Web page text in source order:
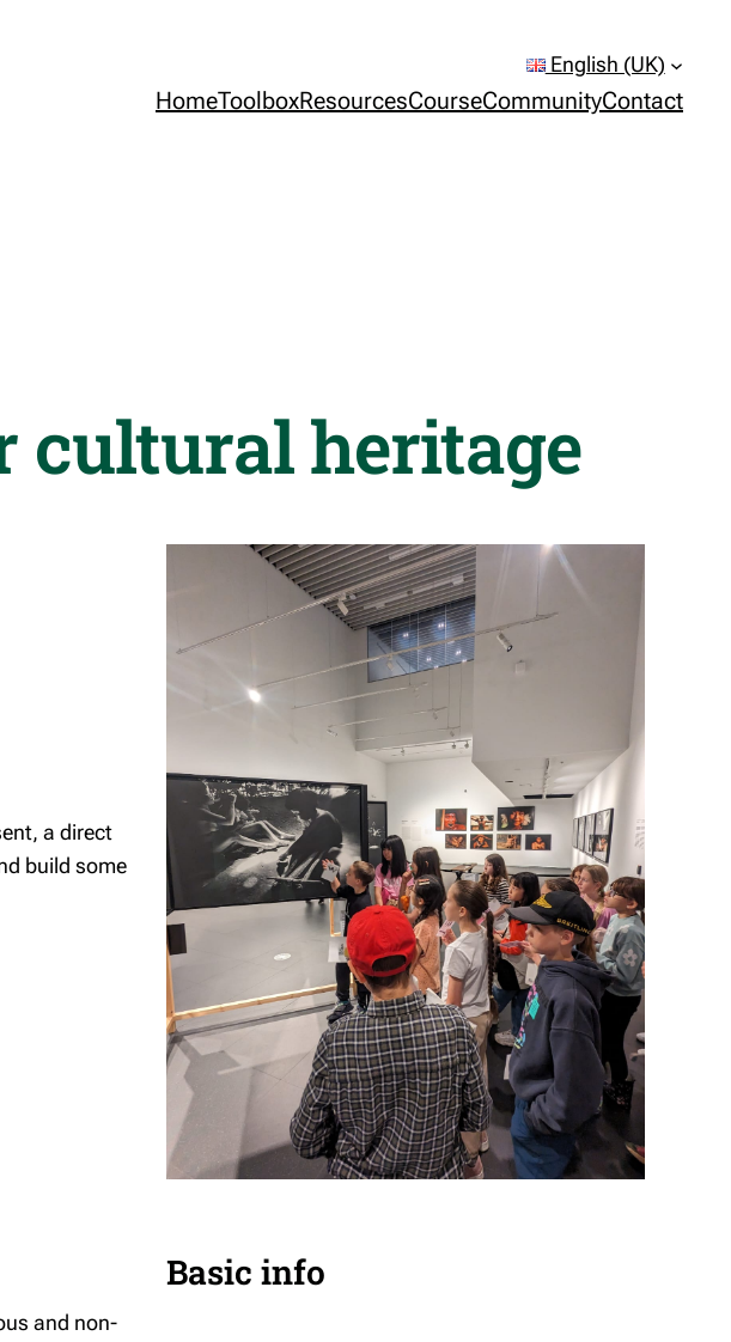
English (UK)
HomeToolboxResourcesCourseCommunityContact
cultural heritage
a direct
build some
and non-
Basic info